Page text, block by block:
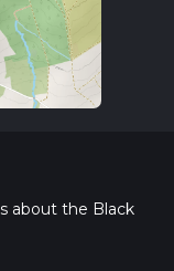
about the Black